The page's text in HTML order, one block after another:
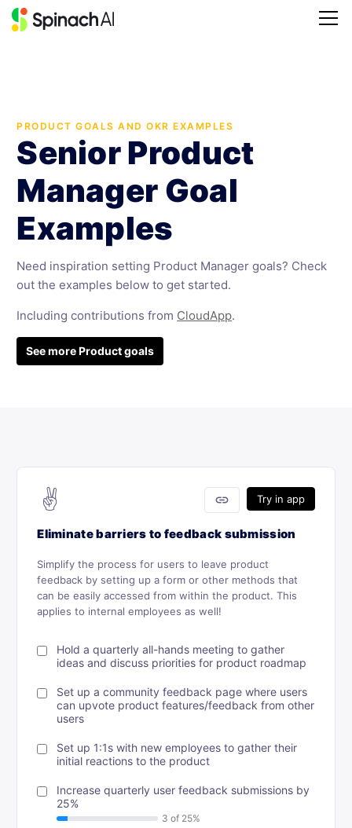
PRODUCT GOALS AND OKR EXAMPLES
Senior Product
Manager Goal
Examples
Need inspiration setting Product Manager goals? Check
out the examples below to get started.
Including contributions from CloudApp.
See more Product goals
Try in app
link
✌️
Eliminate barriers to feedback submission
Simplify the process for users to leave product
feedback by setting up a form or other methods that
can be easily accessed from within the product. This
applies to internal employees as well!
Hold a quarterly all-hands meeting to gather
ideas and discuss priorities for product roadmap
Set up a community feedback page where users
can upvote product features/feedback from other
users
Set up 1:1s with new employees to gather their
initial reactions to the product
Increase quarterly user feedback submissions by
25%